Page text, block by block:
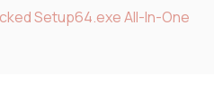
Setup64.exe All-In-One